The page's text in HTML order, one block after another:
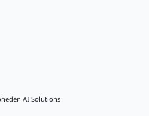
AI Solutions